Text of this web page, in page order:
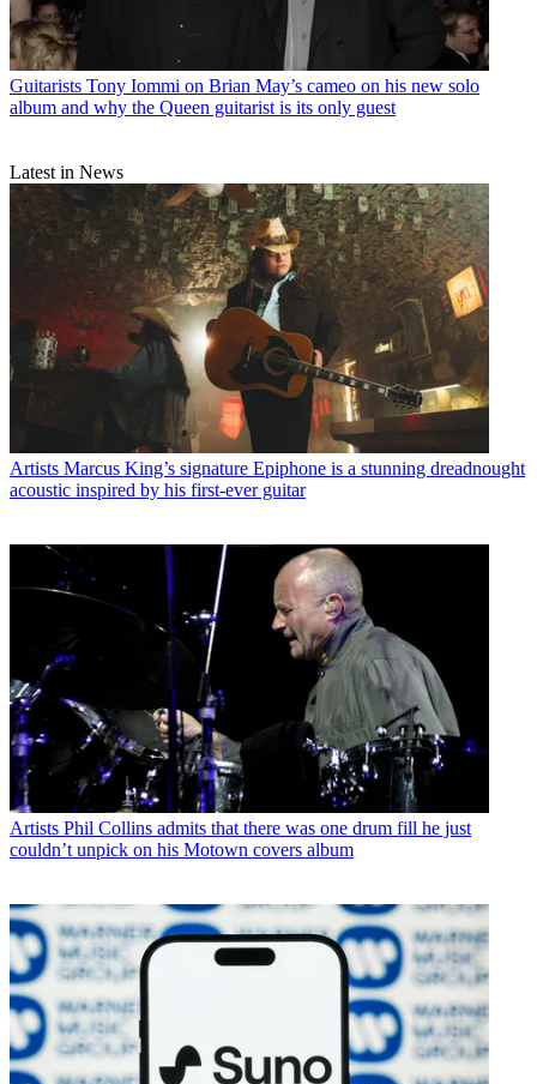
Guitarists Tony Iommi on Brian May’s cameo on his new solo
album and why the Queen guitarist is its only guest
Latest in News
Artists Marcus King’s signature Epiphone is a stunning dreadnought
acoustic inspired by his first-ever guitar
Artists Phil Collins admits that there was one drum fill he just
couldn’t unpick on his Motown covers album